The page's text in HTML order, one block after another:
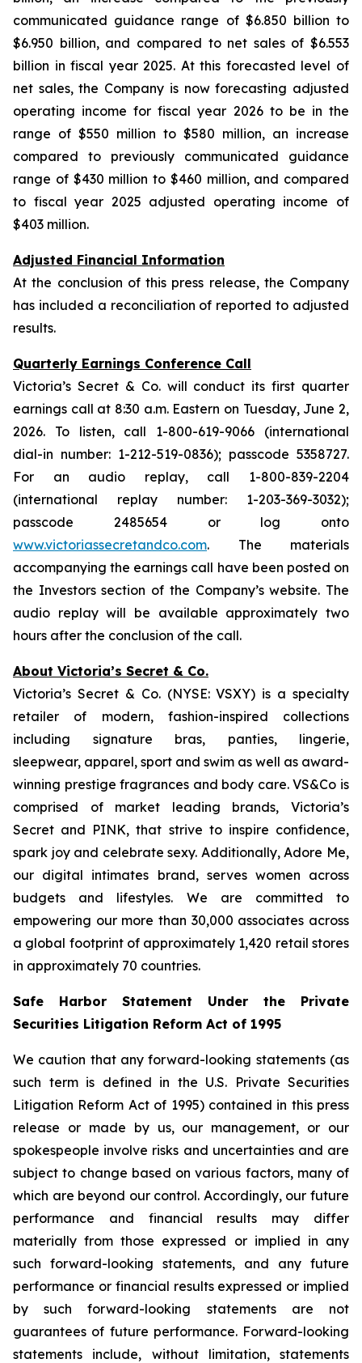
communicated guidance range of $6.850 billion to
$6.950 billion, and compared to net sales of $6.553
billion in fiscal year 2025. At this forecasted level of
net sales, the Company is now forecasting adjusted
operating income for fiscal year 2026 to be in the
range of $550 million to $580 million, an increase
compared to previously communicated guidance
range of $430 million to $460 million, and compared
to fiscal year 2025 adjusted operating income of
$403 million.
Adjusted Financial Information
At the conclusion of this press release, the Company
has included a reconciliation of reported to adjusted
results.
Quarterly Earnings Conference Call
Victoria’s Secret & Co. will conduct its first quarter
earnings call at 8:30 a.m. Eastern on Tuesday, June 2,
2026. To listen, call 1-800-619-9066 (international
dial-in number: 1-212-519-0836); passcode 5358727.
For an audio replay, call 1-800-839-2204
(international replay number: 1-203-369-3032);
passcode 2485654 or log onto
www.victoriassecretandco.com. The materials
accompanying the earnings call have been posted on
the Investors section of the Company’s website. The
audio replay will be available approximately two
hours after the conclusion of the call.
About Victoria’s Secret & Co.
Victoria’s Secret & Co. (NYSE: VSXY) is a specialty
retailer of modern, fashion-inspired collections
including signature bras, panties, lingerie,
sleepwear, apparel, sport and swim as well as award-
winning prestige fragrances and body care. VS&Co is
comprised of market leading brands, Victoria’s
Secret and PINK, that strive to inspire confidence,
spark joy and celebrate sexy. Additionally, Adore Me,
our digital intimates brand, serves women across
budgets and lifestyles. We are committed to
empowering our more than 30,000 associates across
a global footprint of approximately 1,420 retail stores
in approximately 70 countries.
Safe Harbor Statement Under the Private
Securities Litigation Reform Act of 1995
We caution that any forward-looking statements (as
such term is defined in the U.S. Private Securities
Litigation Reform Act of 1995) contained in this press
release or made by us, our management, or our
spokespeople involve risks and uncertainties and are
subject to change based on various factors, many of
which are beyond our control. Accordingly, our future
performance and financial results may differ
materially from those expressed or implied in any
such forward-looking statements, and any future
performance or financial results expressed or implied
by such forward-looking statements are not
guarantees of future performance. Forward-looking
statements include, without limitation, statements